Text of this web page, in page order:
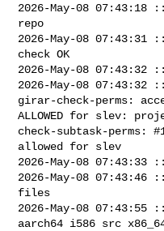
2026-May-08
repo
2026-May-08 07:43:31
check OK
2026-May-08 07:43:32
2026-May-08 07:43:32
girar-check-perms:
ALLOWED for slev:
check-subtask-perms:
allowed for slev
2026-May-08 07:43:33
2026-May-08 07:43:46
files
2026-May-08
aarch64 i586 src